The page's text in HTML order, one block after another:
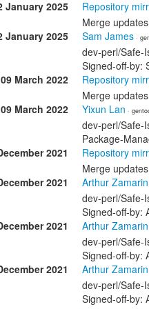
January 2025
Repository
Merge
January 2025
Sam James ·
dev-perl/Safe-
Signed-off-by:
09 March 2022
Repository
Merge
09 March 2022
Yixun Lan ·
dev-perl/Safe-
Package-
2021
Repository
Merge
2021
Arthur Zamarin
dev-perl/Safe-
Signed-off-by:
2021
Arthur Zamarin
dev-perl/Safe-
Signed-off-by:
2021
Arthur Zamarin
dev-perl/Safe-
Signed-off-by: